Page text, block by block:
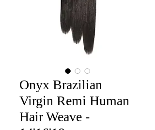
Onyx Brazilian
Virgin Remi Human
Hair Weave -